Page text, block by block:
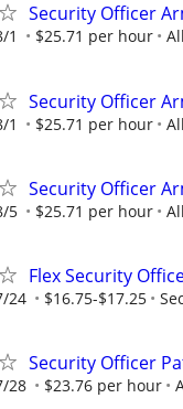
Security Officer
1 $25.71 per hour
Security Officer
1 $25.71 per hour
Security Officer
5 $25.71 per hour
Flex Security
24 $16.75-$17.25
Security Officer
28 $23.76 per hour